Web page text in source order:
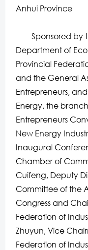
Anhui Province
Sponsored by
Department of
Provincial
and the General
Entrepreneurs,
Energy, the
Entrepreneurs
New Energy
Inaugural
Chamber of
Cuifeng, Deputy
Committee of the
Congress and
Federation of
Zhuyun, Vice
Federation of